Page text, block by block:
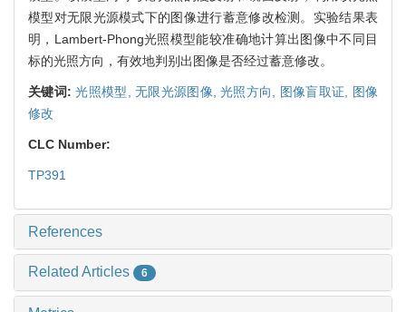
模型对无限光源模式下的图像进行蓄意修改检测。实验结果表
明，Lambert-Phong光照模型能较准确地计算出图像中不同目
标的光照方向，有效地判别出图像是否经过蓄意修改。
关键词:光照模型, 无限光源图像,光照方向, 图像盲取证,
图像
修改
CLC Number:
TP391
References
Related Articles 6